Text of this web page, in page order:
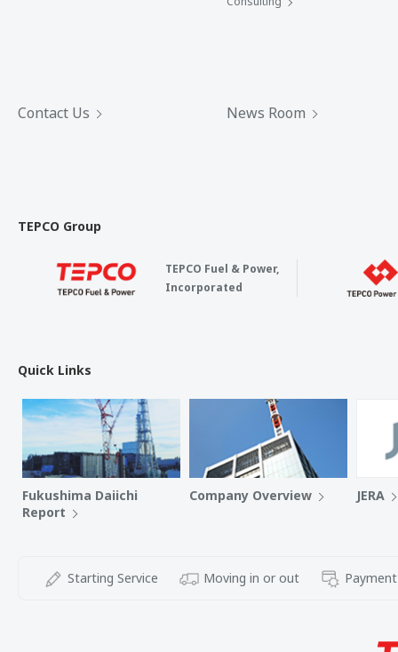
Contact Us News Room
TEPCO Group
TEPCO Fuel & Power,
Incorporated
Quick Links
Fukushima Daiichi
Report
Company Overview JERA
Starting Service Moving in or out